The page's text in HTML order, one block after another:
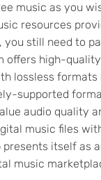
music as you
resources
you still need to
offers high-
lossless formats
supported
audio quality
music files
presents itself as
music